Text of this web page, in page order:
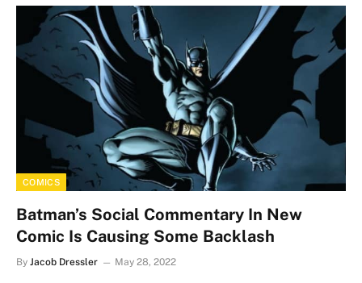
COMICS
Batman’s Social Commentary In New
Comic Is Causing Some Backlash
By Jacob Dressler May 28, 2022